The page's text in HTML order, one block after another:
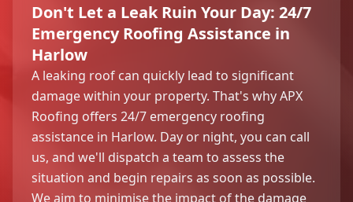
Don't Let a Leak Ruin Your Day: 24/7
Emergency Roofing Assistance in
Harlow
A leaking roof can quickly lead to significant
damage within your property. That's why APX
Roofing offers 24/7 emergency roofing
assistance in Harlow. Day or night, you can call
us, and we'll dispatch a team to assess the
situation and begin repairs as soon as possible.
We aim to minimise the impact of the damage